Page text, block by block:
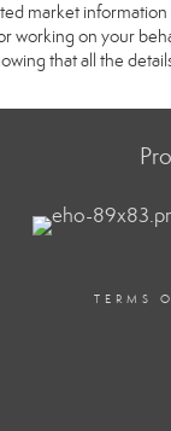
market
working on your
that all the
TERMS